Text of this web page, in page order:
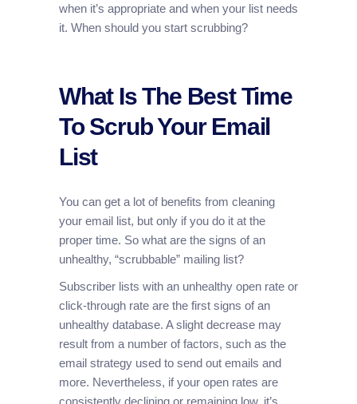
when it’s appropriate and when your list needs
it. When should you start scrubbing?
What Is The Best Time
To Scrub Your Email
List
You can get a lot of benefits from cleaning
your email list, but only if you do it at the
proper time. So what are the signs of an
unhealthy, “scrubbable” mailing list?
Subscriber lists with an unhealthy open rate or
click-through rate are the first signs of an
unhealthy database. A slight decrease may
result from a number of factors, such as the
email strategy used to send out emails and
more. Nevertheless, if your open rates are
consistently declining or remaining low, it’s